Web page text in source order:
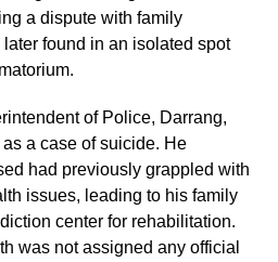
a dispute with family
found in an isolated spot
of Police, Darrang,
a case of suicide. He
had previously grappled with
issues, leading to his family
center for rehabilitation.
was not assigned any official